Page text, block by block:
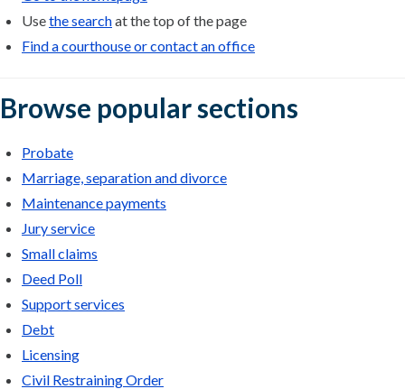
Usethe searchat the top of the page
Find a courthouse or contact an office
Browse popular sections
Probate
Marriage, separation and divorce
Maintenance payments
Jury service
Small claims
Deed Poll
Support services
Debt
Licensing
Civil Restraining Order